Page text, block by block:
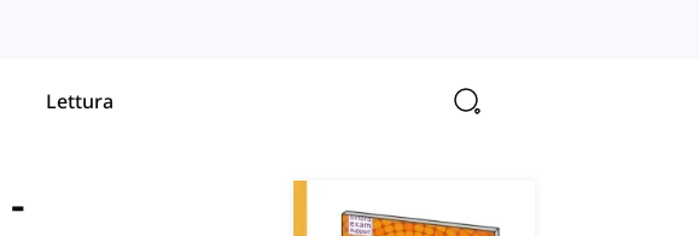
Lettura
-